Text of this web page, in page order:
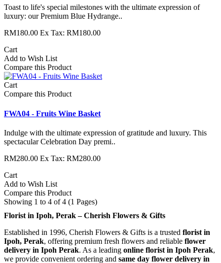
Toast to life's special milestones with the ultimate expression of
luxury: our Premium Blue Hydrange..
RM180.00 Ex Tax: RM180.00
Cart
Add to Wish List
Compare this Product
Cart
Compare this Product
FWA04 - Fruits Wine Basket
Indulge with the ultimate expression of gratitude and luxury. This
spectacular Celebration Day premi..
RM280.00 Ex Tax: RM280.00
Cart
Add to Wish List
Compare this Product
Showing 1 to 4 of 4 (1 Pages)
Florist in Ipoh, Perak – Cherish Flowers & Gifts
Established in 1996, Cherish Flowers & Gifts is a trusted florist in
Ipoh, Perak, offering premium fresh flowers and reliable flower
delivery in Ipoh Perak. As a leading online florist in Ipoh Perak,
we provide convenient ordering and same day flower delivery in